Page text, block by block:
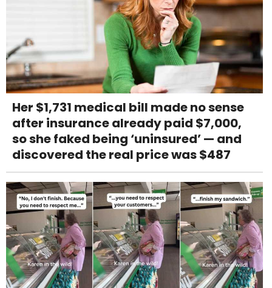
Her $1,731 medical bill made no sense
after insurance already paid $7,000,
so she faked being ‘uninsured’ — and
discovered the real price was $487